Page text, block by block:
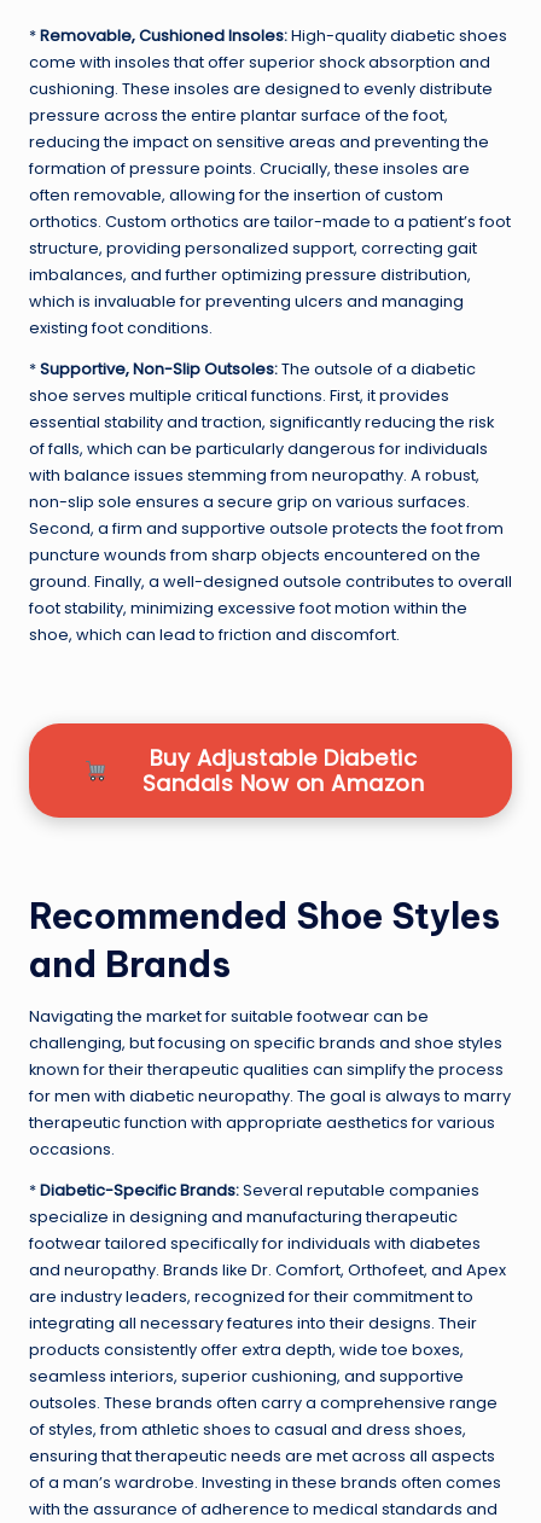
*Removable, Cushioned Insoles:High-quality diabetic shoes
come with insoles that offer superior shock absorption and
cushioning. These insoles are designed to evenly distribute
pressure across the entire plantar surface of the foot,
reducing the impact on sensitive areas and preventing the
formation of pressure points. Crucially, these insoles are
often removable, allowing for the insertion of custom
orthotics. Custom orthotics are tailor-made to a patient’s foot
structure, providing personalized support, correcting gait
imbalances, and further optimizing pressure distribution,
which is invaluable for preventing ulcers and managing
existing foot conditions.
*Supportive, Non-Slip Outsoles:The outsole of a diabetic
shoe serves multiple critical functions. First, it provides
essential stability and traction, significantly reducing the risk
of falls, which can be particularly dangerous for individuals
with balance issues stemming from neuropathy. A robust,
non-slip sole ensures a secure grip on various surfaces.
Second, a firm and supportive outsole protects the foot from
puncture wounds from sharp objects encountered on the
ground. Finally, a well-designed outsole contributes to overall
foot stability, minimizing excessive foot motion within the
shoe, which can lead to friction and discomfort.
Buy Adjustable Diabetic
Sandals Now on Amazon
Recommended Shoe Styles
and Brands
Navigating the market for suitable footwear can be
challenging, but focusing on specific brands and shoe styles
known for their therapeutic qualities can simplify the process
for men with diabetic neuropathy. The goal is always to marry
therapeutic function with appropriate aesthetics for various
occasions.
*Diabetic-Specific Brands:Several reputable companies
specialize in designing and manufacturing therapeutic
footwear tailored specifically for individuals with diabetes
and neuropathy. Brands like Dr. Comfort, Orthofeet, and Apex
are industry leaders, recognized for their commitment to
integrating all necessary features into their designs. Their
products consistently offer extra depth, wide toe boxes,
seamless interiors, superior cushioning, and supportive
outsoles. These brands often carry a comprehensive range
of styles, from athletic shoes to casual and dress shoes,
ensuring that therapeutic needs are met across all aspects
of a man’s wardrobe. Investing in these brands often comes
with the assurance of adherence to medical standards and